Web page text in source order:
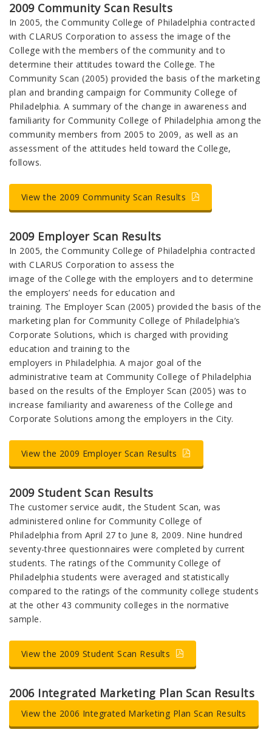
2009 Community Scan Results
In 2005, the Community College of Philadelphia contracted
with CLARUS Corporation to assess the image of the
College with the members of the community and to
determine their attitudes toward the College. The
Community Scan (2005) provided the basis of the marketing
plan and branding campaign for Community College of
Philadelphia. A summary of the change in awareness and
familiarity for Community College of Philadelphia among the
community members from 2005 to 2009, as well as an
assessment of the attitudes held toward the College,
follows.
View the 2009 Community Scan Results
2009 Employer Scan Results
In 2005, the Community College of Philadelphia contracted
with CLARUS Corporation to assess the
image of the College with the employers and to determine
the employers’ needs for education and
training. The Employer Scan (2005) provided the basis of the
marketing plan for Community College of Philadelphia’s
Corporate Solutions, which is charged with providing
education and training to the
employers in Philadelphia. A major goal of the
administrative team at Community College of Philadelphia
based on the results of the Employer Scan (2005) was to
increase familiarity and awareness of the College and
Corporate Solutions among the employers in the City.
View the 2009 Employer Scan Results
2009 Student Scan Results
The customer service audit, the Student Scan, was
administered online for Community College of
Philadelphia from April 27 to June 8, 2009. Nine hundred
seventy-three questionnaires were completed by current
students. The ratings of the Community College of
Philadelphia students were averaged and statistically
compared to the ratings of the community college students
at the other 43 community colleges in the normative
sample.
View the 2009 Student Scan Results
2006 Integrated Marketing Plan Scan Results
View the 2006 Integrated Marketing Plan Scan Results